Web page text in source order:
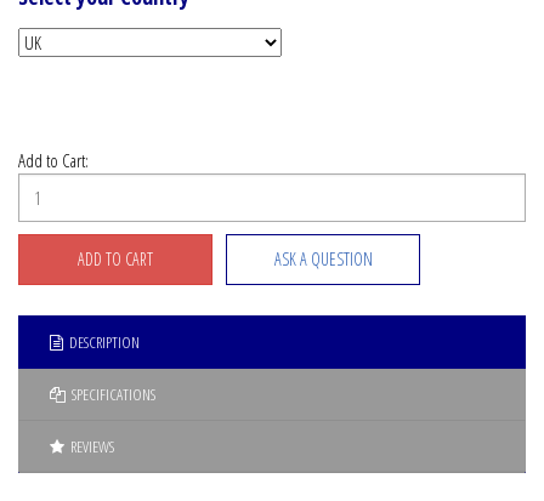
Add to Cart:
ASK A QUESTION
DESCRIPTION
SPECIFICATIONS
REVIEWS